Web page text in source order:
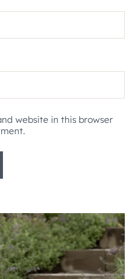
website in this browser